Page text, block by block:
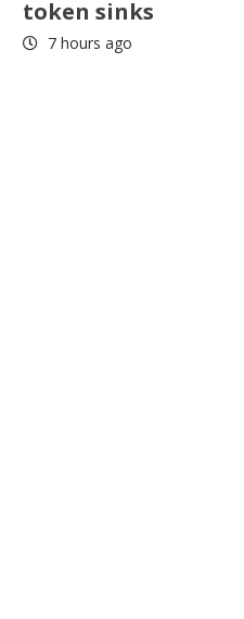
token sinks
7 hours ago